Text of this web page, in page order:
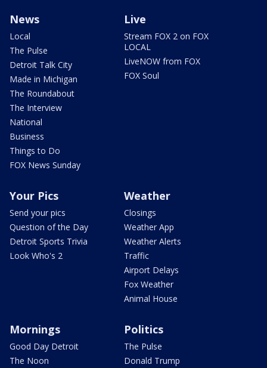
News
Local
The Pulse
Detroit Talk City
Made in Michigan
The Roundabout
The Interview
National
Business
Things to Do
FOX News Sunday
Live
Stream FOX 2 on FOX
LOCAL
LiveNOW from FOX
FOX Soul
Your Pics
Send your pics
Question of the Day
Detroit Sports Trivia
Look Who's 2
Weather
Closings
Weather App
Weather Alerts
Traffic
Airport Delays
Fox Weather
Animal House
Mornings
Good Day Detroit
The Noon
Politics
The Pulse
Donald Trump